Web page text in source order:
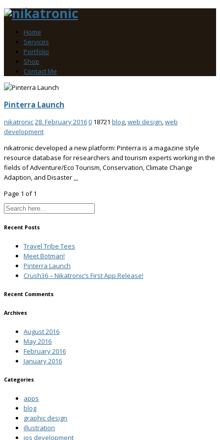
Home
Services
Portfolio
Shop
Contact Me
Pinterra Launch
nikatronic28. February 20160 18721 blog,web design,web
development
nikatronic developed a new platform: Pinterra is a magazine style
resource database for researchers and tourism experts working in the
fields of Adventure/Eco Tourism, Conservation, Climate Change
Adaption, and Disaster ...
Page 1 of 1
Recent Posts
Travel Tribe Tees
Meet Botman!
Pinterra Launch
Crush36 – Nikatronic’s First App Release!
Recent Comments
Archives
August 2016
May 2016
February 2016
January 2016
Categories
apps
blog
graphic design
illustration
ios development